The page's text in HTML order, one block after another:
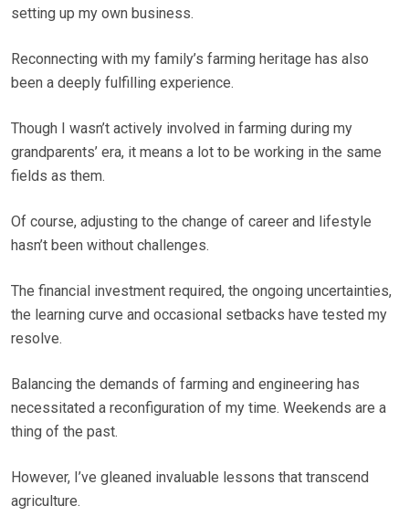
setting up my own business.
Reconnecting with my family’s farming heritage has also
been a deeply fulfilling experience.
Though I wasn’t actively involved in farming during my
grandparents’ era, it means a lot to be working in the same
fields as them.
Of course, adjusting to the change of career and lifestyle
hasn’t been without challenges.
The financial investment required, the ongoing uncertainties,
the learning curve and occasional setbacks have tested my
resolve.
Balancing the demands of farming and engineering has
necessitated a reconfiguration of my time. Weekends are a
thing of the past.
However, I’ve gleaned invaluable lessons that transcend
agriculture.